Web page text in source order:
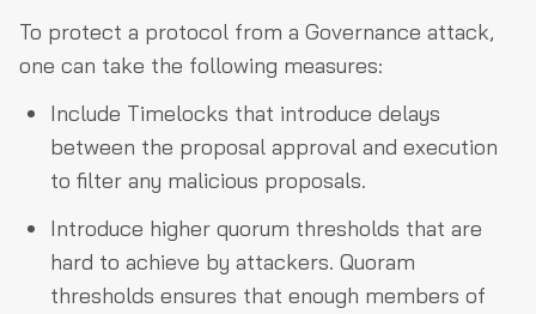
To protect a protocol from a Governance attack,
one can take the following measures:
Include Timelocks that introduce delays
between the proposal approval and execution
to filter any malicious proposals.
Introduce higher quorum thresholds that are
hard to achieve by attackers. Quoram
thresholds ensures that enough members of